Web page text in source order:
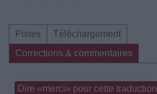
Pistes
Téléchargement
Corrections & commentaires
Dire «merci» pour cette traduction